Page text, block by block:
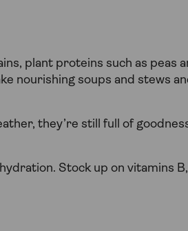
plant proteins such as peas
nourishing soups and stews
they’re still full of
Stock up on vitamins B,